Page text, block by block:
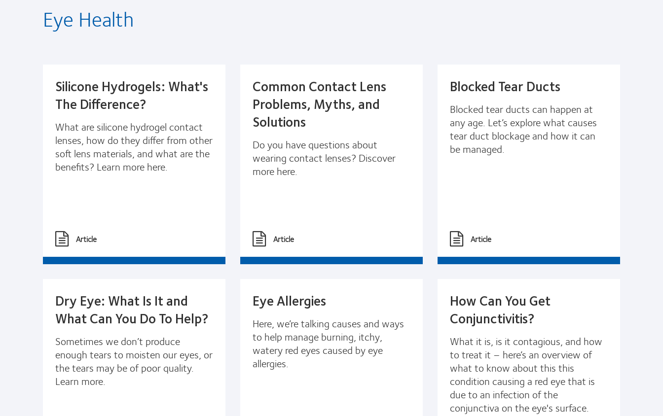
Eye Health
Silicone Hydrogels: What's
The Difference?
What are silicone hydrogel contact
lenses, how do they differ from other
soft lens materials, and what are the
benefits? Learn more here.
Article
Common Contact Lens
Problems, Myths, and
Solutions
Do you have questions about
wearing contact lenses? Discover
more here.
Article
Blocked Tear Ducts
Blocked tear ducts can happen at
any age. Let’s explore what causes
tear duct blockage and how it can
be managed.
Article
Dry Eye: What Is It and
What Can You Do To Help?
Sometimes we don’t produce
enough tears to moisten our eyes, or
the tears may be of poor quality.
Learn more.
Eye Allergies
Here, we’re talking causes and ways
to help manage burning, itchy,
watery red eyes caused by eye
allergies.
How Can You Get
Conjunctivitis?
What it is, is it contagious, and how
to treat it – here’s an overview of
what to know about this this
condition causing a red eye that is
due to an infection of the
conjunctiva on the eye's surface.